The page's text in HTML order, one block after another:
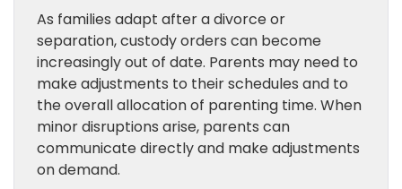
As families adapt after a divorce or
separation, custody orders can become
increasingly out of date. Parents may need to
make adjustments to their schedules and to
the overall allocation of parenting time. When
minor disruptions arise, parents can
communicate directly and make adjustments
on demand.